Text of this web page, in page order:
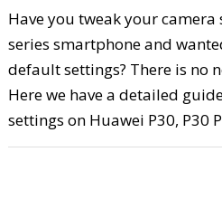
Have you tweak your camera
series smartphone and
default settings? There is no
Here we have a detailed
settings on Huawei P30, P30